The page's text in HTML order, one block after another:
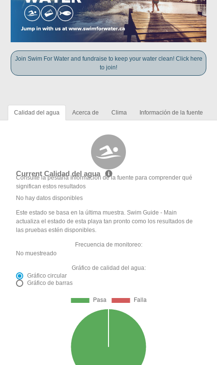
Join Swim For Water and fundraise to keep your water clean! Click here
to join!
Calidad del agua Acerca de Clima Información de la fuente
Current Calidad del agua
Consulte la pestaña Información de la fuente para comprender qué
significan estos resultados
No hay datos disponibles
Este estado se basa en la última muestra. Swim Guide - Main
actualiza el estado de esta playa tan pronto como los resultados de
las pruebas estén disponibles.
Frecuencia de monitoreo:
No muestreado
Gráfico de calidad del agua:
Gráfico circular
Gráfico de barras